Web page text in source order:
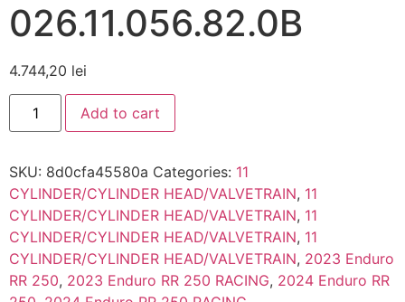
026.11.056.82.0B
4.744,20 lei
Add to cart
SKU: 8d0cfa45580a Categories: 11
CYLINDER/CYLINDER HEAD/VALVETRAIN, 11
CYLINDER/CYLINDER HEAD/VALVETRAIN, 11
CYLINDER/CYLINDER HEAD/VALVETRAIN, 11
CYLINDER/CYLINDER HEAD/VALVETRAIN, 2023 Enduro
RR 250, 2023 Enduro RR 250 RACING, 2024 Enduro RR